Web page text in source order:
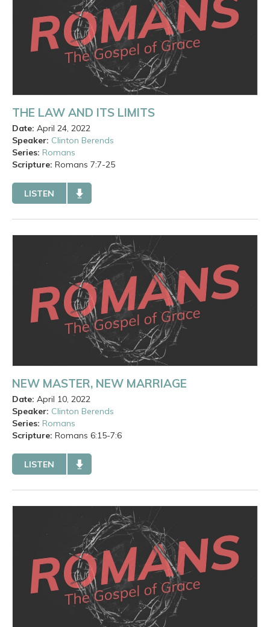
THE LAW AND ITS LIMITS
Date: April 24, 2022
Speaker: Clinton Berends
Series: Romans
Scripture: Romans 7:7-25
LISTEN
NEW MASTER, NEW MARRIAGE
Date: April 10, 2022
Speaker: Clinton Berends
Series: Romans
Scripture: Romans 6:15-7:6
LISTEN